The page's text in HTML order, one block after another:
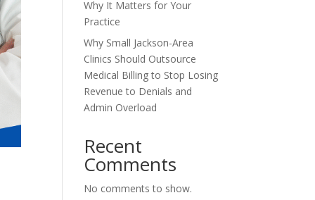
Why It Matters for Your
Practice
Why Small Jackson-Area
Clinics Should Outsource
Medical Billing to Stop Losing
Revenue to Denials and
Admin Overload
Recent
Comments
No comments to show.